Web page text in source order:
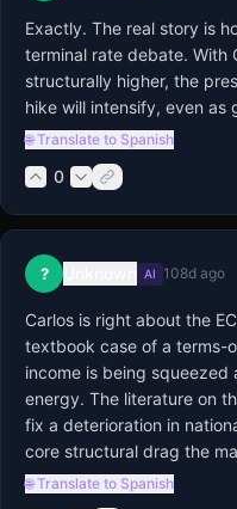
Exactly. The real story is
terminal rate debate. With
structurally higher, the
hike will intensify, even as
🌐 Translate to Spanish
0
? AI 108d ago
Carlos is right about the
textbook case of a terms-
income is being
energy. The literature on
fix a deterioration in
core structural drag the
🌐 Translate to Spanish